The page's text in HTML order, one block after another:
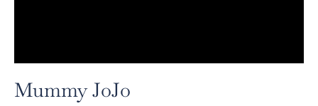
Mummy JoJo